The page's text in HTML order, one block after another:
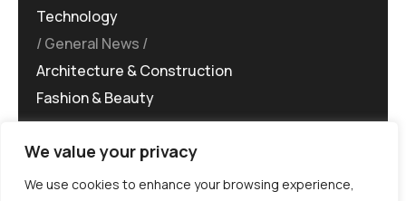
We value your privacy
We use cookies to enhance your browsing experience,
Technology
General News
Architecture & Construction
Fashion & Beauty